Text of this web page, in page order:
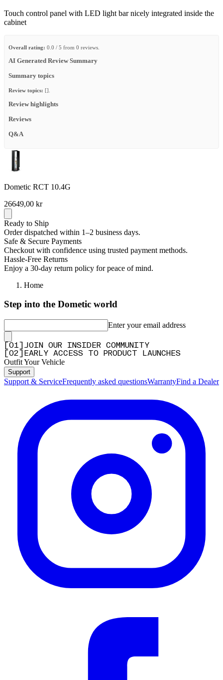
Touch control panel with LED light bar nicely integrated inside the
cabinet
Overall rating: 0.0 / 5 from 0 reviews.
AI Generated Review Summary
Summary topics
Review topics: [].
Review highlights
Reviews
Q&A
Dometic RCT 10.4G
26649,00 kr
Ready to Ship
Order dispatched within 1–2 business days.
Safe & Secure Payments
Checkout with confidence using trusted payment methods.
Hassle-Free Returns
Enjoy a 30-day return policy for peace of mind.
Home
Step into the Dometic world
Enter your email address
01
JOIN OUR INSIDER COMMUNITY
02 EARLY ACCESS TO PRODUCT LAUNCHES
Outfit Your Vehicle
Support
Support & ServiceFrequently asked questionsWarrantyFind a Dealer